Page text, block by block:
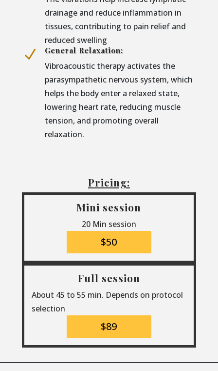
drainage and reduce inflammation in
tissues, contributing to pain relief and
reduced swelling
N General Relaxation:
Vibroacoustic therapy activates the
parasympathetic nervous system, which
helps the body enter a relaxed state,
lowering heart rate, reducing muscle
tension, and promoting overall
relaxation.
Pricing:
Mini session
20 Min session
$50
Full session
About 45 to 55 min. Depends on protocol
selection
$89